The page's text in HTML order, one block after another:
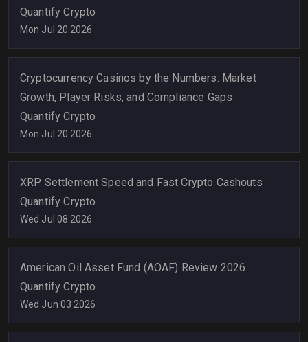
Quantify Crypto
Mon Jul 20 2026
Cryptocurrency Casinos by the Numbers: Market
Growth, Player Risks, and Compliance Gaps
Quantify Crypto
Mon Jul 20 2026
XRP Settlement Speed and Fast Crypto Cashouts
Quantify Crypto
Wed Jul 08 2026
American Oil Asset Fund (AOAF) Review 2026
Quantify Crypto
Wed Jun 03 2026